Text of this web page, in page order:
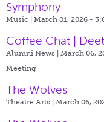
Symphony
Music | March 01, 2026 -
Coffee Chat |
Alumni News | March 06,
Meeting
The Wolves
Theatre Arts | March 06,